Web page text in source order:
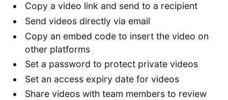
Copy a video link and send to a recipient
Send videos directly via email
Copy an embed code to insert the video on
other platforms
Set a password to protect private videos
Set an access expiry date for videos
Share videos with team members to review